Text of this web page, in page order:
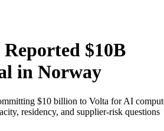
$10B
in Norway
$10 billion to Volta for AI
residency, and supplier-risk questions